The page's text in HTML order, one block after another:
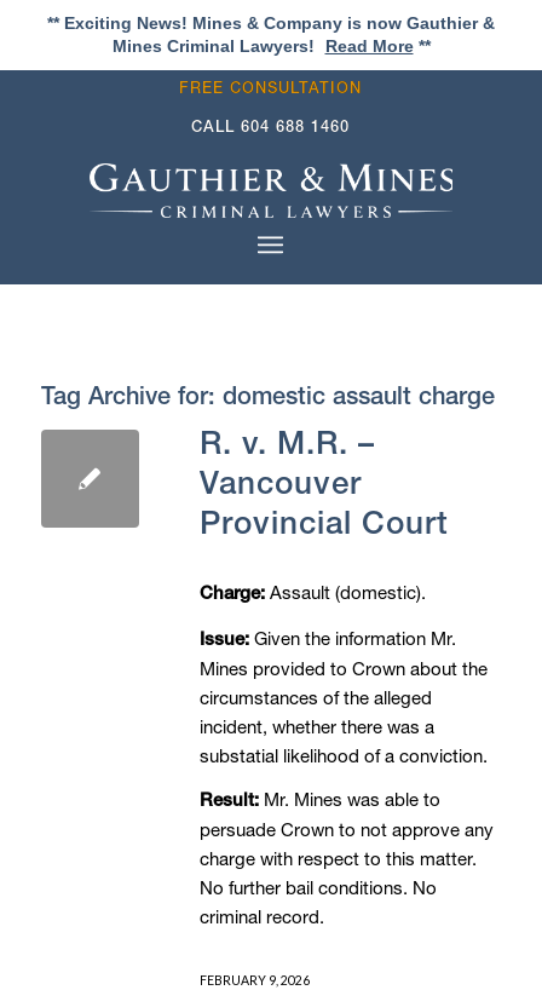
** Exciting News! Mines & Company is now Gauthier &
Mines Criminal Lawyers!
Read More**
FREE CONSULTATION
CALL604 688 1460
Tag Archive for: domestic assault charge
R. v. M.R. –
Vancouver
Provincial Court
Charge:Assault (domestic).
Issue:Given the information Mr.
Mines provided to Crown about the
circumstances of the alleged
incident, whether there was a
substatial likelihood of a conviction.
Result:Mr. Mines was able to
persuade Crown to not approve any
charge with respect to this matter.
No further bail conditions. No
criminal record.
FEBRUARY 9, 2026